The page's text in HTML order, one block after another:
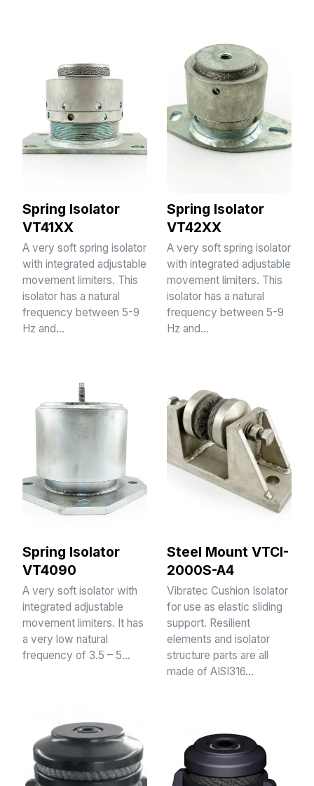
Spring Isolator
VT41XX
A very soft spring isolator
with integrated adjustable
movement limiters. This
isolator has a natural
frequency between 5-9
Hz and…
Spring Isolator
VT42XX
A very soft spring isolator
with integrated adjustable
movement limiters. This
isolator has a natural
frequency between 5-9
Hz and…
Spring Isolator
VT4090
A very soft isolator with
integrated adjustable
movement limiters. It has
a very low natural
frequency of 3.5 – 5…
Steel Mount VTCI-
2000S-A4
Vibratec Cushion Isolator
for use as elastic sliding
support. Resilient
elements and isolator
structure parts are all
made of AISI316…